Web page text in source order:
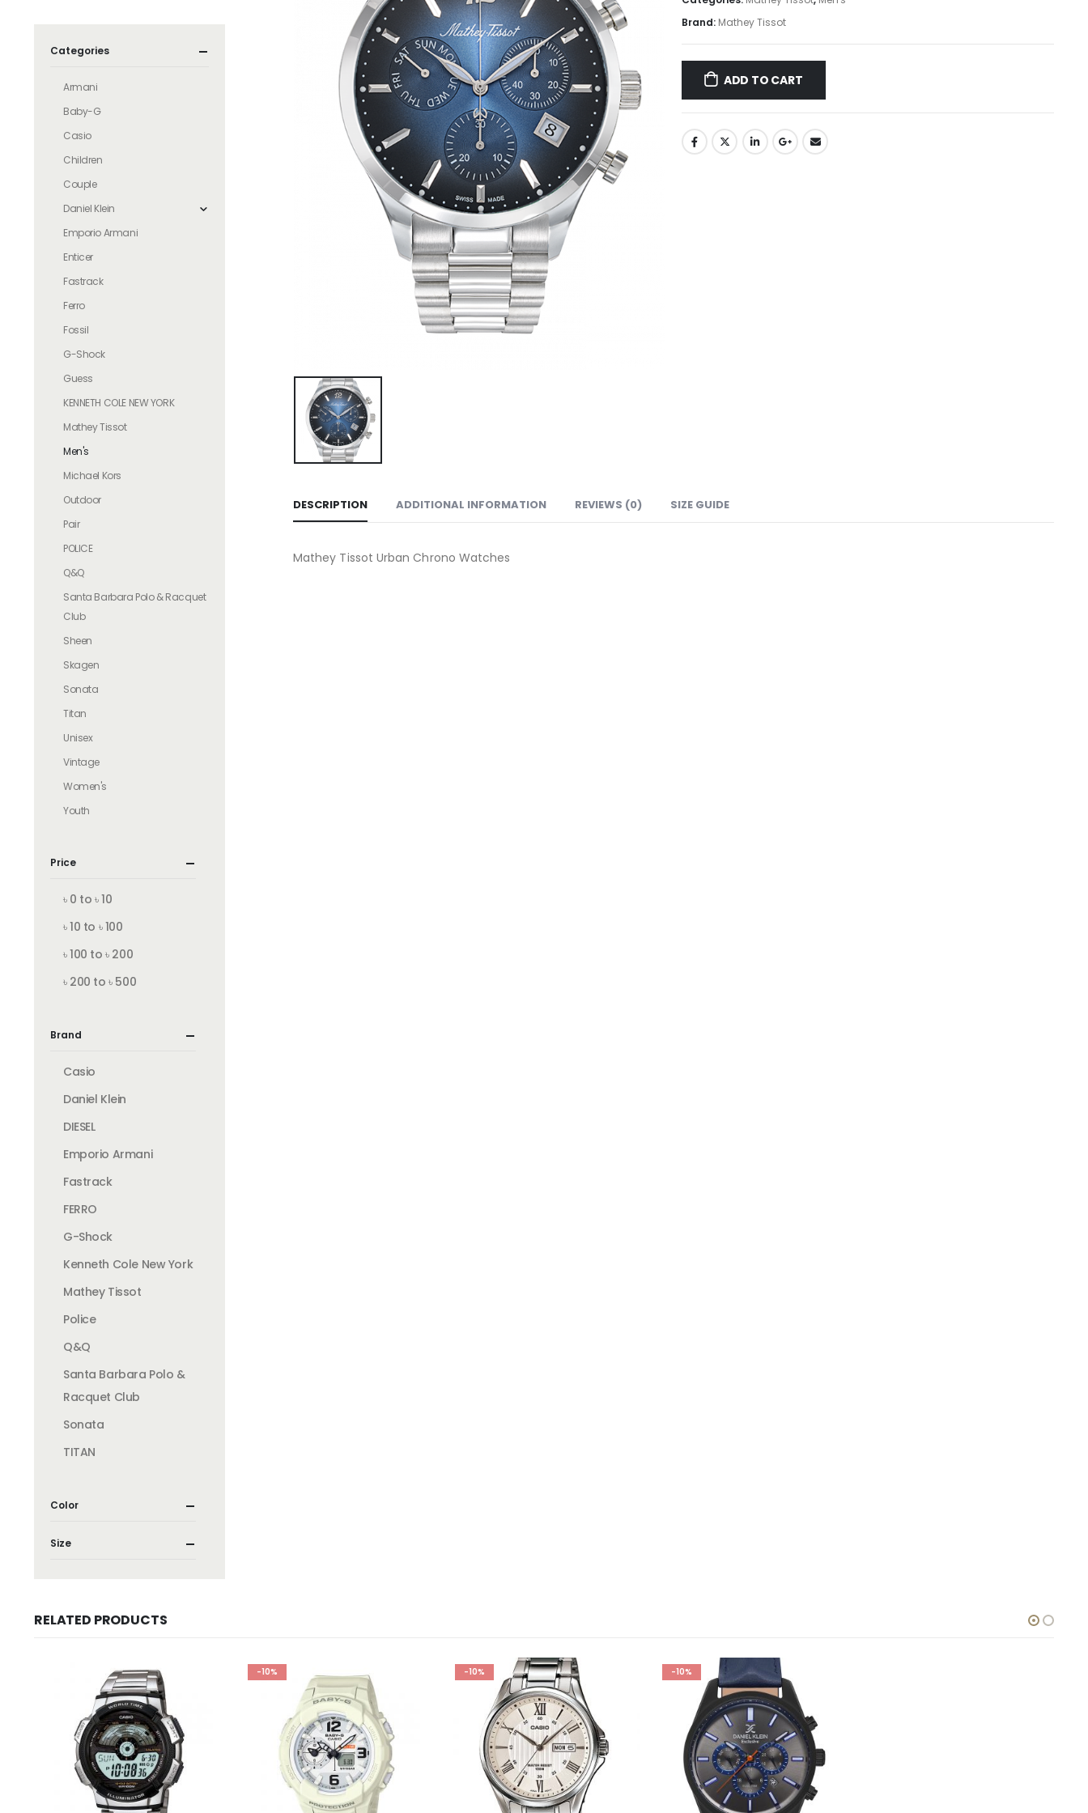
Brand: Mathey Tissot
ADD TO CART
DESCRIPTION ADDITIONAL INFORMATION REVIEWS (0) SIZE GUIDE
Mathey Tissot Urban Chrono Watches
Categories
Armani
Baby-G
Casio
Children
Couple
Daniel Klein
Emporio Armani
Enticer
Fastrack
Ferro
Fossil
G-Shock
Guess
KENNETH COLE NEW YORK
Mathey Tissot
Men's
Michael Kors
Outdoor
Pair
POLICE
Q&Q
Santa Barbara Polo & Racquet
Club
Sheen
Skagen
Sonata
Titan
Unisex
Vintage
Women's
Youth
Price
৳ 0 to ৳ 10
৳ 10 to ৳ 100
৳ 100 to ৳ 200
৳ 200 to ৳ 500
Brand
Casio
Daniel Klein
DIESEL
Emporio Armani
Fastrack
FERRO
G-Shock
Kenneth Cole New York
Mathey Tissot
Police
Q&Q
Santa Barbara Polo &
Racquet Club
Sonata
TITAN
Color
Size
RELATED PRODUCTS
-10% -10% -10%